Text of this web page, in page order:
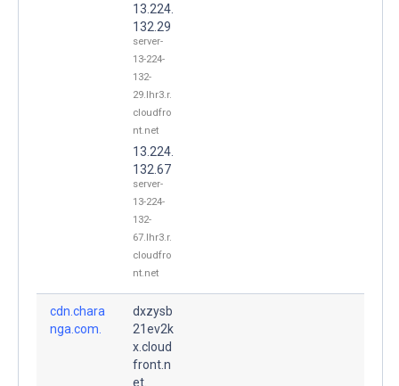
13.224.
132.29
server-
13-224-
132-
29.lhr3.r.
cloudfro
nt.net
13.224.
132.67
server-
13-224-
132-
67.lhr3.r.
cloudfro
nt.net
cdn.chara
nga.com.
dxzysb
21ev2k
x.cloud
front.n
et.